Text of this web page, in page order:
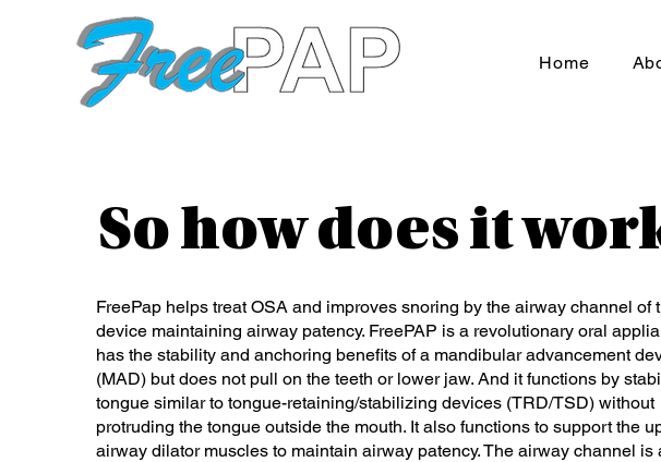
Home
So how does it
FreePap helps treat OSA and improves snoring by the airway channel of
device maintaining airway patency. FreePAP is a revolutionary oral
has the stability and anchoring benefits of a mandibular advancement
(MAD) but does not pull on the teeth or lower jaw. And it functions by
tongue similar to tongue-retaining/stabilizing devices (TRD/TSD) without
protruding the tongue outside the mouth. It also functions to support the
airway dilator muscles to maintain airway patency. The airway channel is